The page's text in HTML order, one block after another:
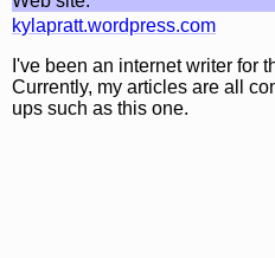
kylapratt.wordpress.com
I've been an internet writer for
Currently, my articles are all
ups such as this one.